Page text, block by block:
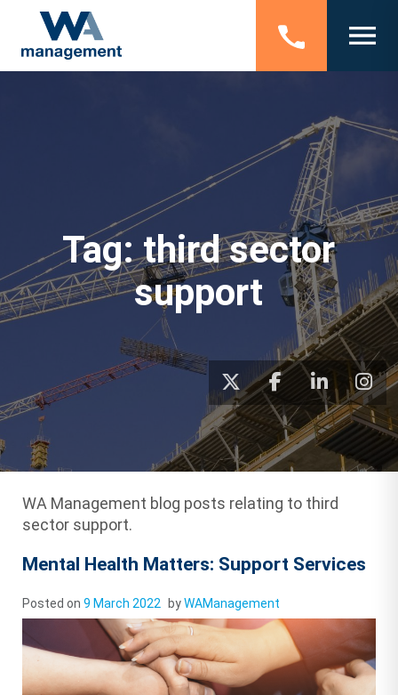
Tag:third sector
support
WA Management blog posts relating to third
sector support.
Mental Health Matters: Support Services
Posted on9 March 2022 byWAManagement